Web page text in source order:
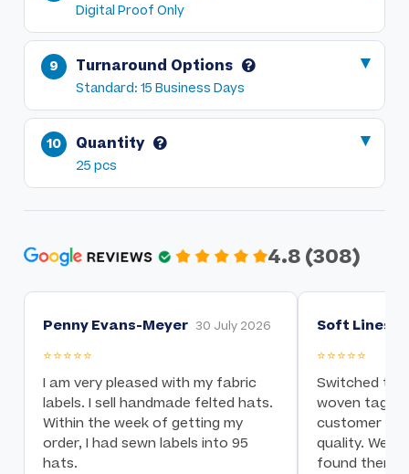
Digital Proof Only
Turnaround Options
Standard: 15 Business Days
Quantity
25 pcs
4.8 (308)
Penny Evans-Meyer 30 July 2026
⭐⭐⭐⭐⭐
I am very pleased with my fabric
labels. I sell handmade felted hats.
Within the week of getting my
order, I had sewn labels into 95
hats.
Soft Lines
⭐⭐⭐⭐⭐
Switched to
woven tag
customer
quality. We
found them!